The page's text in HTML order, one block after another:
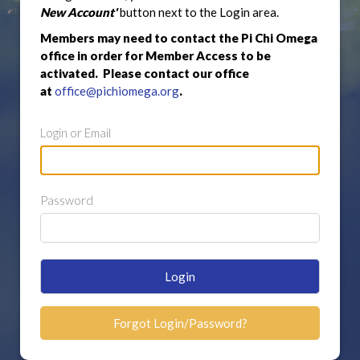
New Account'button next to the Login area.
Members may need to contact the Pi Chi Omega
office in order for Member Access to be
activated. Please contact our office
at office@pichiomega.org.
Login or Email
Password
Login
Forgot Login/Password?